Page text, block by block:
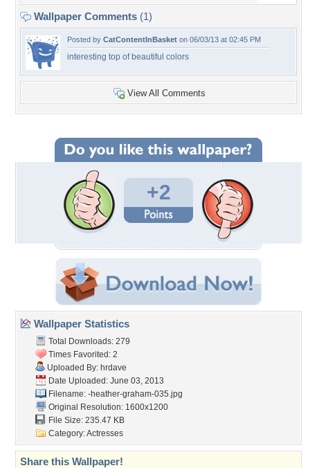
Wallpaper Comments (1)
Posted by CatContentInBasket on 06/03/13 at 02:45 PM
interesting top of beautiful colors
View All Comments
+2
Wallpaper Statistics
Total Downloads: 279
Times Favorited: 2
Uploaded By: hrdave
Date Uploaded: June 03, 2013
Filename: -heather-graham-035.jpg
Original Resolution: 1600x1200
File Size: 235.47 KB
Category:Actresses
Share this Wallpaper!